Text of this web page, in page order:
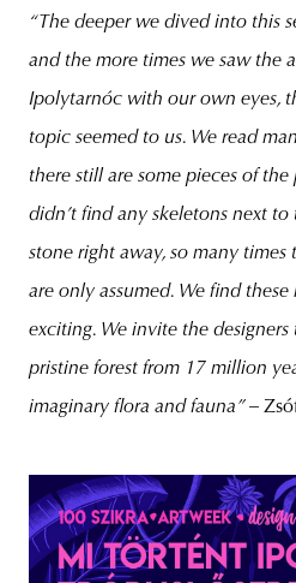
“The deeper we dived into this
and the more times we saw the
Ipolytarnóc with our own eyes,
topic seemed to us. We read
there still are some pieces of
didn’t find any skeletons next
stone right away, so many times
are only assumed. We find
exciting. We invite the
pristine forest from 17 million
imaginary flora and fauna” –